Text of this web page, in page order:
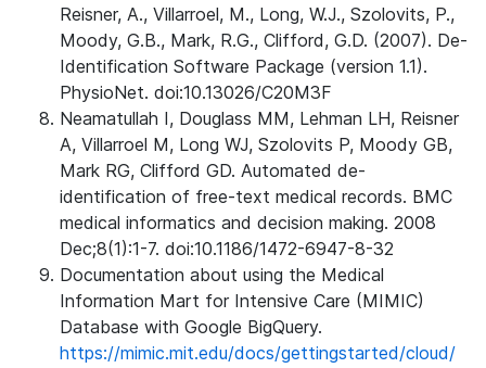
Reisner, A., Villarroel, M., Long, W.J., Szolovits, P.,
Moody, G.B., Mark, R.G., Clifford, G.D. (2007). De-
Identification Software Package (version 1.1).
PhysioNet. doi:10.13026/C20M3F
Neamatullah I, Douglass MM, Lehman LH, Reisner
A, Villarroel M, Long WJ, Szolovits P, Moody GB,
Mark RG, Clifford GD. Automated de-
identification of free-text medical records. BMC
medical informatics and decision making. 2008
Dec;8(1):1-7. doi:10.1186/1472-6947-8-32
Documentation about using the Medical
Information Mart for Intensive Care (MIMIC)
Database with Google BigQuery.
https://mimic.mit.edu/docs/gettingstarted/cloud/